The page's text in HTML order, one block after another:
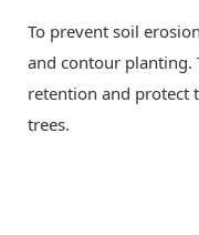
To prevent soil
and contour planting.
retention and protect
trees.